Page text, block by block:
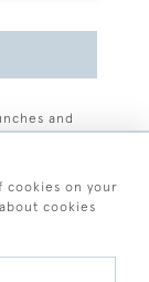
and
cookies on your
cookies